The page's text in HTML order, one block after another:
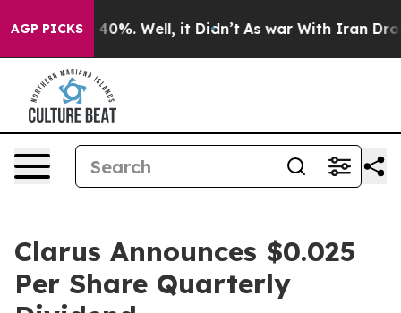
AGP PICKS
Around 40%. Well, it Didn’t As war With Iran Drove
Clarus Announces $0.025
Per Share Quarterly